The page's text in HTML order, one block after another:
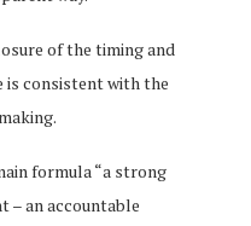
of the timing and
is consistent with the
formula “a strong
– an accountable